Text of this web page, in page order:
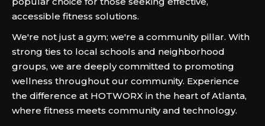
accessible fitness solutions.
We're not just a gym; we're a community pillar. With
strong ties to local schools and neighborhood
groups, we are deeply committed to promoting
wellness throughout our community. Experience
the difference at HOTWORX in the heart of Atlanta,
where fitness meets community and technology.